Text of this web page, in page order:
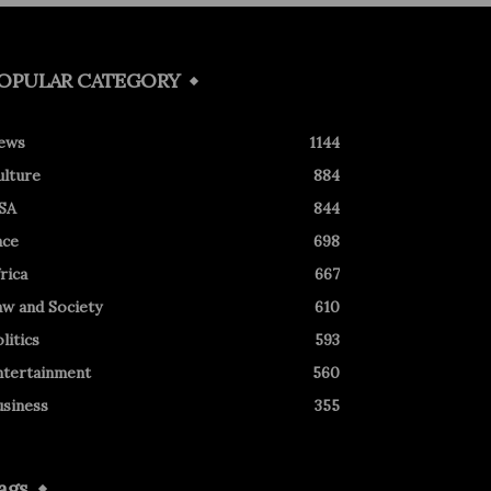
CATEGORY
1144
884
844
698
667
and Society
610
593
560
355